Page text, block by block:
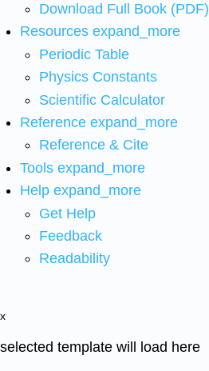
Download Full Book (PDF)
Resources expand_more
Periodic Table
Physics Constants
Scientific Calculator
Reference expand_more
Reference & Cite
Tools expand_more
Help expand_more
Get Help
Feedback
Readability
x
selected template will load here